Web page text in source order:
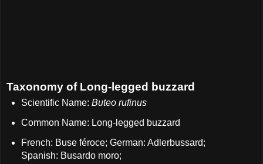
Taxonomy of Long-legged buzzard
Scientific Name: Buteo rufinus
Common Name: Long-legged buzzard
French: Buse féroce; German: Adlerbussard;
Spanish: Busardo moro;